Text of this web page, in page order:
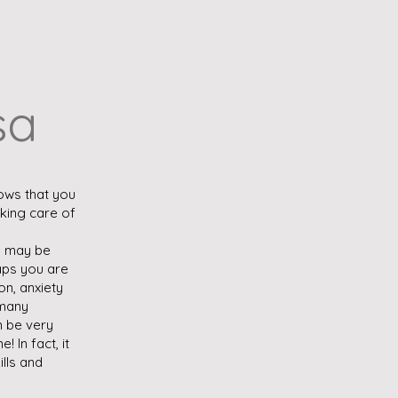
that you
care of
may be
you are
anxiety
be very
In fact, it
and